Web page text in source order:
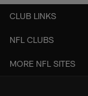
CLUB LINKS
NFL CLUBS
MORE NFL SITES